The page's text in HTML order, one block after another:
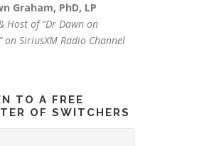
Graham, PhD, LP
Host of “Dr Dawn on
on SiriusXM Radio Channel
TO A FREE
OF SWITCHERS